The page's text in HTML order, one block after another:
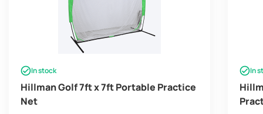
In stock
Hillman Golf 7ft x 7ft Portable Practice
Net
In